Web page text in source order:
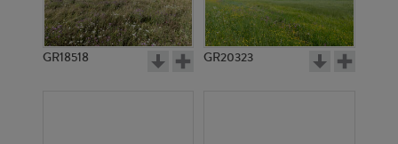
GR18518 GR20323